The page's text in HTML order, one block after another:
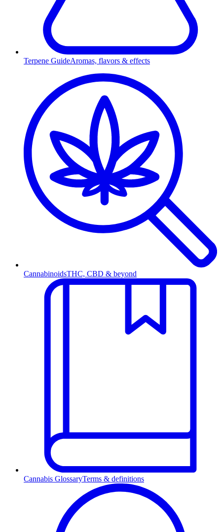
Terpene GuideAromas, flavors & effects
CannabinoidsTHC, CBD & beyond
Cannabis GlossaryTerms & definitions